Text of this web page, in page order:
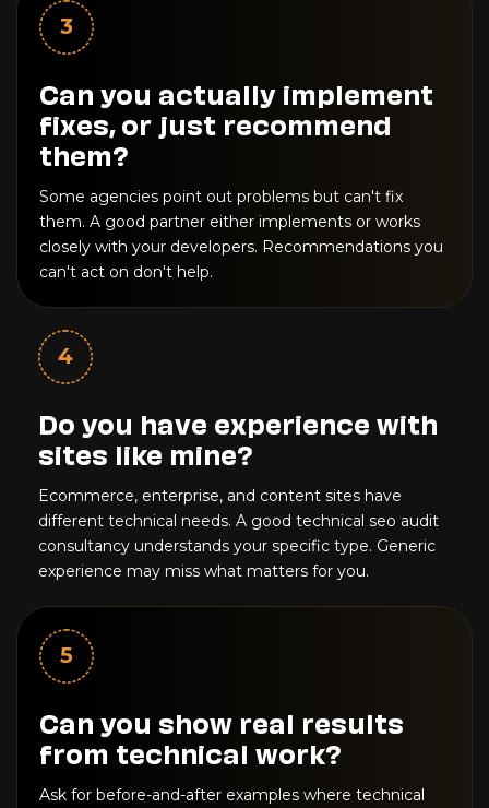
3
Can you actually implement
fixes, or just recommend
them?
Some agencies point out problems but can't fix
them. A good partner either implements or works
closely with your developers. Recommendations you
can't act on don't help.
4
Do you have experience with
sites like mine?
Ecommerce, enterprise, and content sites have
different technical needs. A good technical seo audit
consultancy understands your specific type. Generic
experience may miss what matters for you.
5
Can you show real results
from technical work?
Ask for before-and-after examples where technical